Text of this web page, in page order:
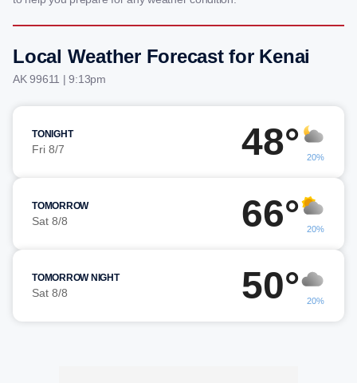
Local Weather Forecast for Kenai
AK 99611 | 9:13pm
TONIGHT
Fri 8/7 48° 20%
TOMORROW
Sat 8/8 66° 20%
TOMORROW NIGHT
Sat 8/8 50° 20%